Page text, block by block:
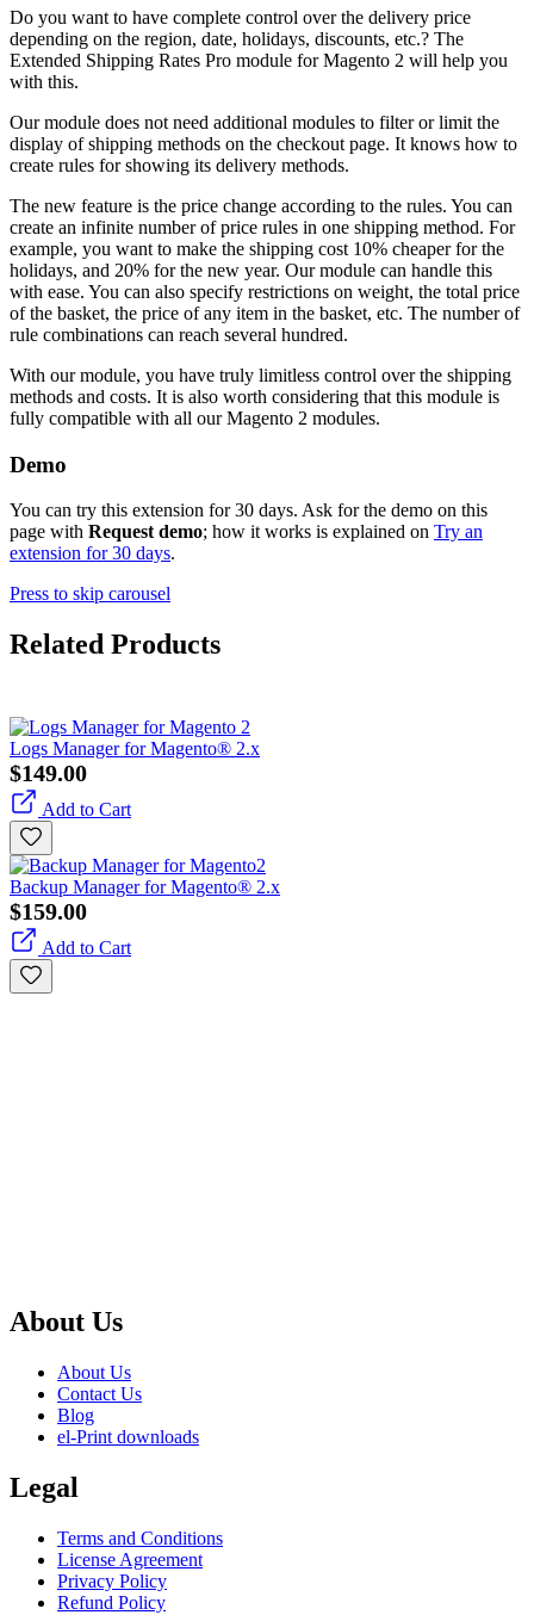
Do you want to have complete control over the delivery price
depending on the region, date, holidays, discounts, etc.? The
Extended Shipping Rates Pro module for Magento 2 will help you
with this.
Our module does not need additional modules to filter or limit the
display of shipping methods on the checkout page. It knows how to
create rules for showing its delivery methods.
The new feature is the price change according to the rules. You can
create an infinite number of price rules in one shipping method. For
example, you want to make the shipping cost 10% cheaper for the
holidays, and 20% for the new year. Our module can handle this
with ease. You can also specify restrictions on weight, the total price
of the basket, the price of any item in the basket, etc. The number of
rule combinations can reach several hundred.
With our module, you have truly limitless control over the shipping
methods and costs. It is also worth considering that this module is
fully compatible with all our Magento 2 modules.
Demo
You can try this extension for 30 days. Ask for the demo on this
page with Request demo; how it works is explained on Try an
extension for 30 days.
Press to skip carousel
Related Products
Logs Manager for Magento® 2.x
$149.00
Add to Cart
Backup Manager for Magento® 2.x
$159.00
Add to Cart
About Us
About Us
Contact Us
Blog
el-Print downloads
Legal
Terms and Conditions
License Agreement
Privacy Policy
Refund Policy